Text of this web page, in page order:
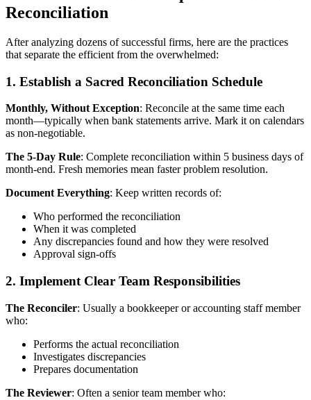
Reconciliation
After analyzing dozens of successful firms, here are the practices
that separate the efficient from the overwhelmed:
1. Establish a Sacred Reconciliation Schedule
Monthly, Without Exception: Reconcile at the same time each
month—typically when bank statements arrive. Mark it on calendars
as non-negotiable.
The 5-Day Rule: Complete reconciliation within 5 business days of
month-end. Fresh memories mean faster problem resolution.
Document Everything: Keep written records of:
Who performed the reconciliation
When it was completed
Any discrepancies found and how they were resolved
Approval sign-offs
2. Implement Clear Team Responsibilities
The Reconciler: Usually a bookkeeper or accounting staff member
who:
Performs the actual reconciliation
Investigates discrepancies
Prepares documentation
The Reviewer: Often a senior team member who: